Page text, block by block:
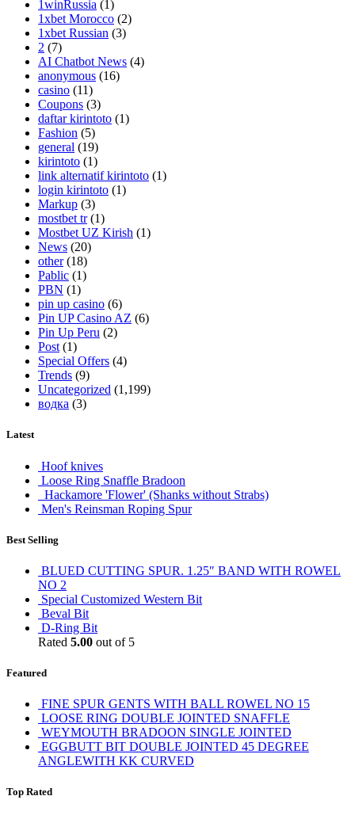
1winRussia (1)
1xbet Morocco (2)
1xbet Russian (3)
2 (7)
AI Chatbot News (4)
anonymous (16)
casino (11)
Coupons (3)
daftar kirintoto (1)
Fashion (5)
general (19)
kirintoto (1)
link alternatif kirintoto (1)
login kirintoto (1)
Markup (3)
mostbet tr(1)
Mostbet UZ Kirish (1)
News (20)
other(18)
Pablic (1)
PBN (1)
pin up casino (6)
Pin UP Casino AZ (6)
Pin Up Peru (2)
Post (1)
Special Offers (4)
Trends (9)
Uncategorized (1,199)
водка (3)
Latest
Hoof knives
Loose Ring Snaffle Bradoon
Hackamore 'Flower' (Shanks without Strabs)
Men's Reinsman Roping Spur
Best Selling
BLUED CUTTING SPUR. 1.25″ BAND WITH ROWEL
NO 2
Special Customized Western Bit
Beval Bit
D-Ring Bit
Rated 5.00 out of 5
Featured
FINE SPUR GENTS WITH BALL ROWEL NO 15
LOOSE RING DOUBLE JOINTED SNAFFLE
WEYMOUTH BRADOON SINGLE JOINTED
EGGBUTT BIT DOUBLE JOINTED 45 DEGREE
ANGLEWITH KK CURVED
Top Rated